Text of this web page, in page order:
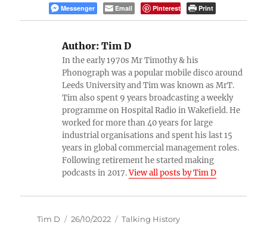
Messenger
Email Pinterest Print
Author: Tim D
In the early 1970s Mr Timothy & his
Phonograph was a popular mobile disco around
Leeds University and Tim was known as MrT.
Tim also spent 9 years broadcasting a weekly
programme on Hospital Radio in Wakefield. He
worked for more than 40 years for large
industrial organisations and spent his last 15
years in global commercial management roles.
Following retirement he started making
podcasts in 2017.View all posts by Tim D
Author
Tim D
Posted
26/10/2022 Categories
Talking History